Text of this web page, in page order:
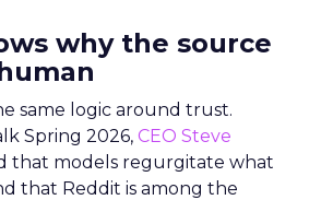
why the source
same logic around trust.
Spring 2026, CEO Steve
that models regurgitate what
that Reddit is among the